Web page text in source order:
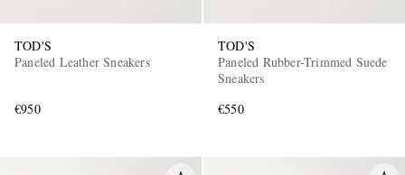
TOD'S
Paneled Leather Sneakers
€950
TOD'S
Paneled Rubber-Trimmed Suede
Sneakers
€550